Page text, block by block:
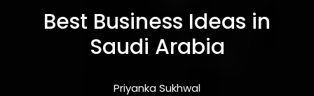
Best Business Ideas in
Saudi Arabia
Priyanka Sukhwal